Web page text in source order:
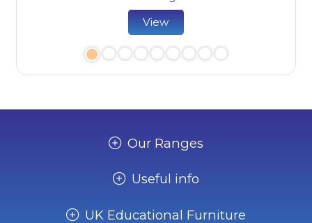
View
Our Ranges
Useful info
UK Educational Furniture